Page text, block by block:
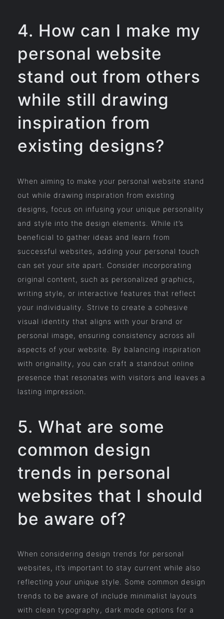
4. How can I make my
personal website
stand out from others
while still drawing
inspiration from
existing designs?
When aiming to make your personal website stand
out while drawing inspiration from existing
designs, focus on infusing your unique personality
and style into the design elements. While it’s
beneficial to gather ideas and learn from
successful websites, adding your personal touch
can set your site apart. Consider incorporating
original content, such as personalized graphics,
writing style, or interactive features that reflect
your individuality. Strive to create a cohesive
visual identity that aligns with your brand or
personal image, ensuring consistency across all
aspects of your website. By balancing inspiration
with originality, you can craft a standout online
presence that resonates with visitors and leaves a
lasting impression.
5. What are some
common design
trends in personal
websites that I should
be aware of?
When considering design trends for personal
websites, it’s important to stay current while also
reflecting your unique style. Some common design
trends to be aware of include minimalist layouts
with clean typography, dark mode options for a